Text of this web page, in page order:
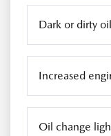
Dark or dirty
Increased
Oil change